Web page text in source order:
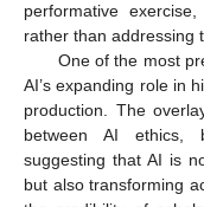
performative
rather than addressing
One of the most
AI’s expanding role in
production. The
between AI ethics,
suggesting that AI is
but also transforming